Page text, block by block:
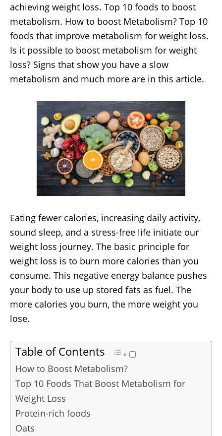
achieving weight loss. Top 10 foods to boost
metabolism. How to boost Metabolism? Top 10
foods that improve metabolism for weight loss.
Is it possible to boost metabolism for weight
loss? Signs that show you have a slow
metabolism and much more are in this article.
Eating fewer calories, increasing daily activity,
sound sleep, and a stress-free life initiate our
weight loss journey. The basic principle for
weight loss is to burn more calories than you
consume. This negative energy balance pushes
your body to use up stored fats as fuel. The
more calories you burn, the more weight you
lose.
Table of Contents
How to Boost Metabolism?
Top 10 Foods That Boost Metabolism for
Weight Loss
Protein-rich foods
Oats